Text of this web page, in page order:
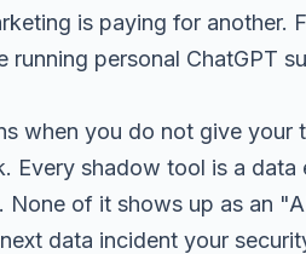
is paying for another.
running personal ChatGPT
when you do not give
Every shadow tool is a
None of it shows up as an
data incident your